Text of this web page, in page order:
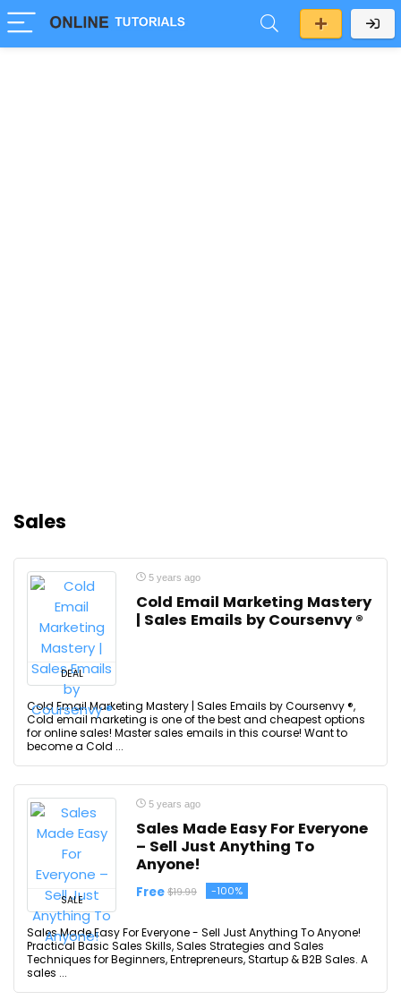
Sales
DEAL
5 years ago
Cold Email Marketing Mastery
| Sales Emails by Coursenvy ®
Cold Email Marketing Mastery | Sales Emails by Coursenvy ®,
Cold email marketing is one of the best and cheapest options
for online sales! Master sales emails in this course! Want to
become a Cold ...
SALE
5 years ago
Sales Made Easy For Everyone
– Sell Just Anything To
Anyone!
Free $19.99 -100%
Sales Made Easy For Everyone - Sell Just Anything To Anyone!
Practical Basic Sales Skills, Sales Strategies and Sales
Techniques for Beginners, Entrepreneurs, Startup & B2B Sales. A
sales ...